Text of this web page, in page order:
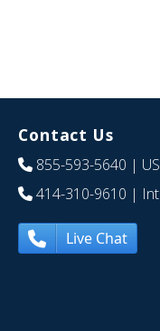
Contact Us
855-593-5640 | US
414-310-9610 | Int
Live Chat